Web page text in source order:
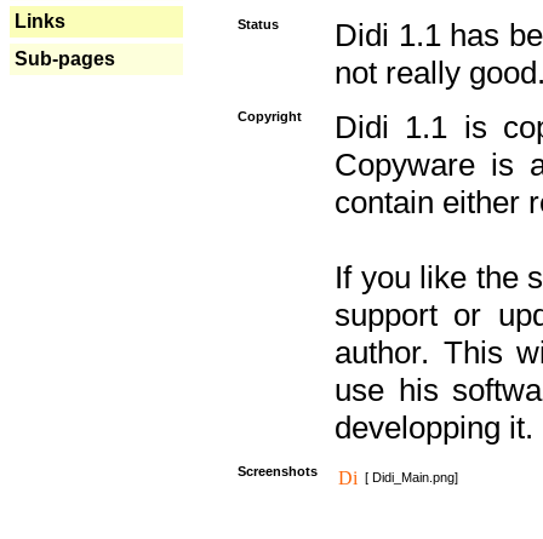
Links
Sub-pages
Status
Didi 1.1 has
not really
Copyright
Didi 1.1 is
Copyware is
contain either
If you like the
support or
author. This
use his
developping it.
Screenshots [ Didi_Main.png]